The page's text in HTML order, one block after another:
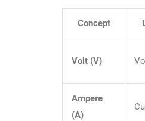
Concept
Volt (V)
Ampere
(A)